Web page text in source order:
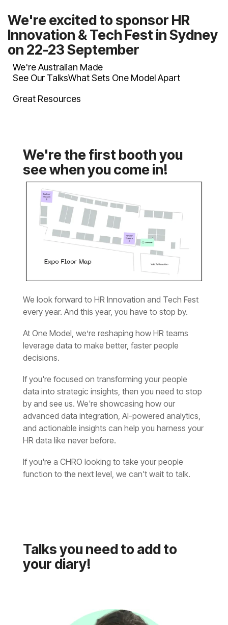
on 22-23 September
We're Australian Made
See Our TalksWhat Sets One Model Apart
Great Resources
see when you come in!
every year. And this year, you have to stop by.
decisions.
HR data like never before.
function to the next level, we can't wait to talk.
your diary!